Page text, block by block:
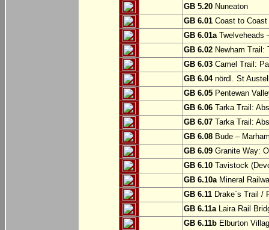
GB 5.20 Nuneaton
GB 6.01 Coast to Coast
GB 6.01aTwelveheads
GB 6.02 Newham Trail:
GB 6.03 Camel Trail:
GB 6.04nördl. St
GB 6.05 Pentewan
GB 6.06 Tarka Trail:
GB 6.07 Tarka Trail:
GB 6.08 Bude –
GB 6.09 Granite Way:
GB 6.10 Tavistock
GB 6.10aMineral
GB 6.11 Drake`s Trail /
GB 6.11aLaira Rail
GB 6.11b Elburton